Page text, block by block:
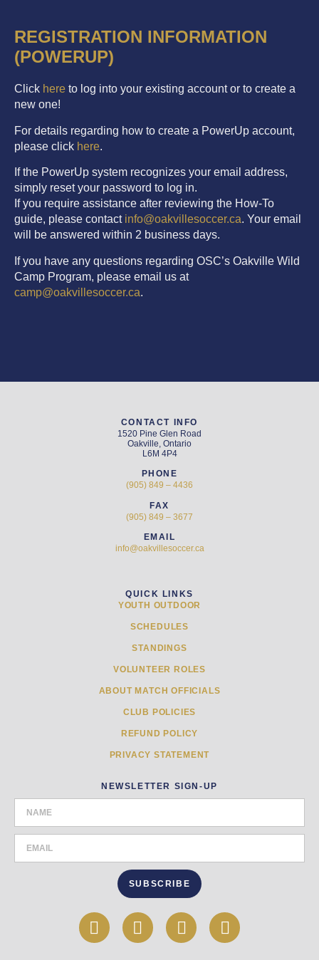
REGISTRATION INFORMATION
(POWERUP)
Click here to log into your existing account or to create a
new one!
For details regarding how to create a PowerUp account,
please click here.
If the PowerUp system recognizes your email address,
simply reset your password to log in.
If you require assistance after reviewing the How-To
guide, please contact info@oakvillesoccer.ca. Your email
will be answered within 2 business days.
If you have any questions regarding OSC’s Oakville Wild
Camp Program, please email us at
camp@oakvillesoccer.ca.
CONTACT INFO
1520 Pine Glen Road
Oakville, Ontario
L6M 4P4
PHONE
(905) 849 – 4436
FAX
(905) 849 – 3677
EMAIL
info@oakvillesoccer.ca
QUICK LINKS
YOUTH OUTDOOR
SCHEDULES
STANDINGS
VOLUNTEER ROLES
ABOUT MATCH OFFICIALS
CLUB POLICIES
REFUND POLICY
PRIVACY STATEMENT
NEWSLETTER SIGN-UP
SUBSCRIBE